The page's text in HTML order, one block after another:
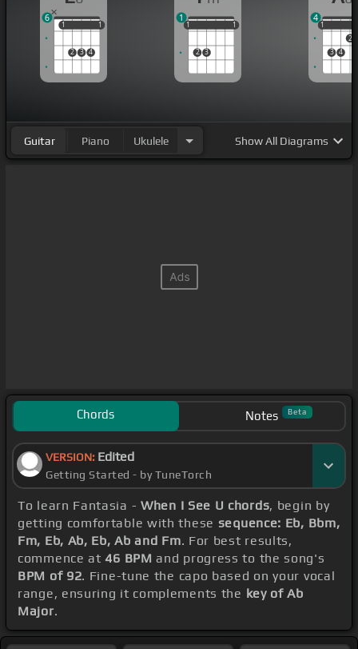
1
2 3 4
1
1 1
6
1
2 3
1
1 1
1
1
3 4
2
1
4
Guitar Piano Ukulele ShowAll Diagrams
Chords Notes Beta
VERSION: Edited
Getting Started - by TuneTorch
To learn Fantasia - When I See U chords, begin by
getting comfortable with these sequence: Eb, Bbm,
Fm, Eb, Ab, Eb, Ab and Fm. For best results,
commence at46 BPM and progress to the song's
BPM of 92. Fine-tune the capo based on your vocal
range, ensuring it complements the key of Ab
Major.